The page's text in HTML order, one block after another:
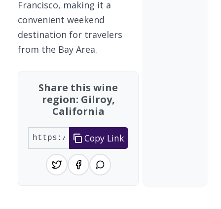
Francisco, making it a
convenient weekend
destination for travelers
from the Bay Area.
Share this wine
region: Gilroy,
California
Copy Link